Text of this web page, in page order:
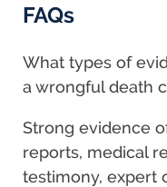
FAQs
What types of
a wrongful death
Strong evidence
reports, medical
testimony, expert